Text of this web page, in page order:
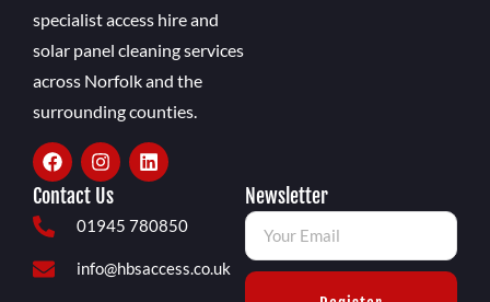
specialist access hire and
solar panel cleaning services
across Norfolk and the
surrounding counties.
Contact Us
01945 780850
info@hbsaccess.co.uk
Newsletter